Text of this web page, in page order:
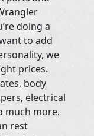
doing a
to add
we
prices.
body
electrical
much more.
rest